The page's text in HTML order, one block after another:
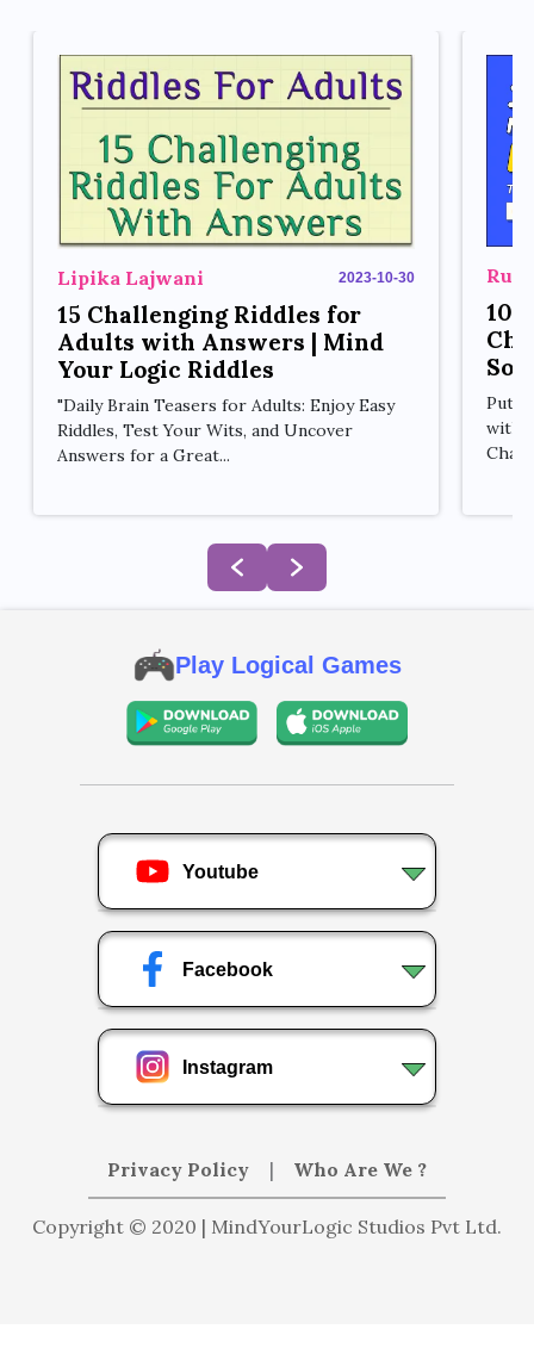
Lipika Lajwani 2023-10-30
15 Challenging Riddles for
Adults with Answers | Mind
Your Logic Riddles
"Daily Brain Teasers for Adults: Enjoy Easy
Riddles, Test Your Wits, and Uncover
Answers for a Great...
10
Put
with
Play Logical Games
Youtube
Facebook
Instagram
Privacy Policy | Who Are We ?
Copyright © 2020 | MindYourLogic Studios Pvt Ltd.